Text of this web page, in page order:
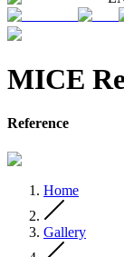
MICE
Reference
Home
Gallery